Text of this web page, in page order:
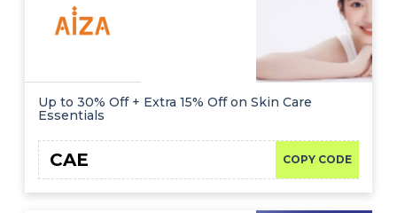
Up to 30% Off + Extra 15% Off on Skin Care
Essentials
COPY CODE
CAE